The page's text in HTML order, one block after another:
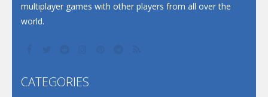
multiplayer games with other players from all over the
world.
CATEGORIES